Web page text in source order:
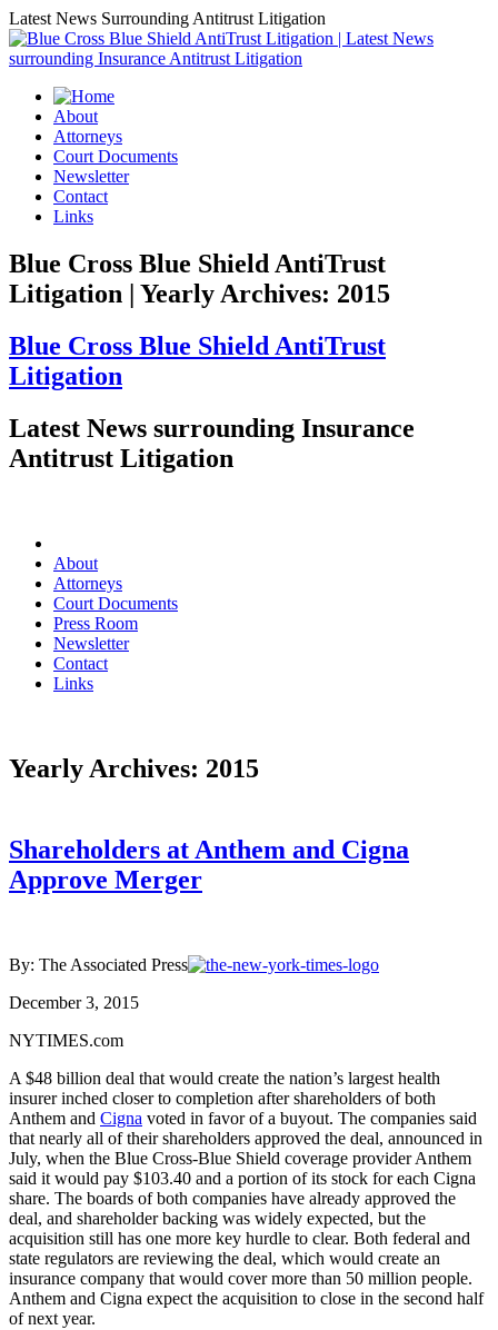
Latest News Surrounding Antitrust Litigation
About
Attorneys
Court Documents
Newsletter
Contact
Links
Blue Cross Blue Shield AntiTrust
Litigation | Yearly Archives: 2015
Blue Cross Blue Shield AntiTrust
Litigation
Latest News surrounding Insurance
Antitrust Litigation
About
Attorneys
Court Documents
Press Room
Newsletter
Contact
Links
Yearly Archives: 2015
Shareholders at Anthem and Cigna
Approve Merger
By: The Associated Press
December 3, 2015
NYTIMES.com
A $48 billion deal that would create the nation’s largest health
insurer inched closer to completion after shareholders of both
Anthem and Cigna voted in favor of a buyout. The companies said
that nearly all of their shareholders approved the deal, announced in
July, when the Blue Cross-Blue Shield coverage provider Anthem
said it would pay $103.40 and a portion of its stock for each Cigna
share. The boards of both companies have already approved the
deal, and shareholder backing was widely expected, but the
acquisition still has one more key hurdle to clear. Both federal and
state regulators are reviewing the deal, which would create an
insurance company that would cover more than 50 million people.
Anthem and Cigna expect the acquisition to close in the second half
of next year.